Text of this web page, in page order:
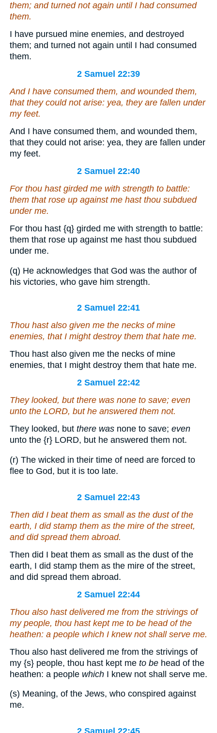
them; and turned not again until I had consumed
them.
I have pursued mine enemies, and destroyed
them; and turned not again until I had consumed
them.
2 Samuel 22:39
And I have consumed them, and wounded them,
that they could not arise: yea, they are fallen under
my feet.
And I have consumed them, and wounded them,
that they could not arise: yea, they are fallen under
my feet.
2 Samuel 22:40
For thou hast girded me with strength to battle:
them that rose up against me hast thou subdued
under me.
For thou hast {q} girded me with strength to battle:
them that rose up against me hast thou subdued
under me.
(q) He acknowledges that God was the author of
his victories, who gave him strength.
2 Samuel 22:41
Thou hast also given me the necks of mine
enemies, that I might destroy them that hate me.
Thou hast also given me the necks of mine
enemies, that I might destroy them that hate me.
2 Samuel 22:42
They looked, but there was none to save; even
unto the LORD, but he answered them not.
They looked, but there was none to save; even
unto the {r} LORD, but he answered them not.
(r) The wicked in their time of need are forced to
flee to God, but it is too late.
2 Samuel 22:43
Then did I beat them as small as the dust of the
earth, I did stamp them as the mire of the street,
anddid spread them abroad.
Then did I beat them as small as the dust of the
earth, I did stamp them as the mire of the street,
and did spread them abroad.
2 Samuel 22:44
Thou also hast delivered me from the strivings of
my people, thou hast kept me to be head of the
heathen: a people which I knew not shall serve me.
Thou also hast delivered me from the strivings of
my {s} people, thou hast kept me to be head of the
heathen: a people which I knew not shall serve me.
(s) Meaning, of the Jews, who conspired against
me.
2 Samuel 22:45